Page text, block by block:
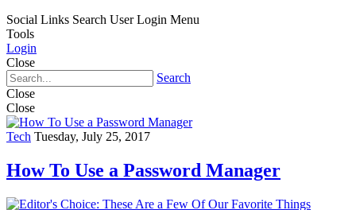
Social Links Search User Login Menu
Tools
Login
Close
Search
Close
Close
Tech Tuesday, July 25, 2017
How To Use a Password Manager